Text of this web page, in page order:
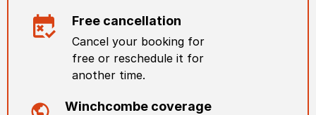
Free cancellation
Cancel your booking for
free or reschedule it for
another time.
Winchcombe coverage